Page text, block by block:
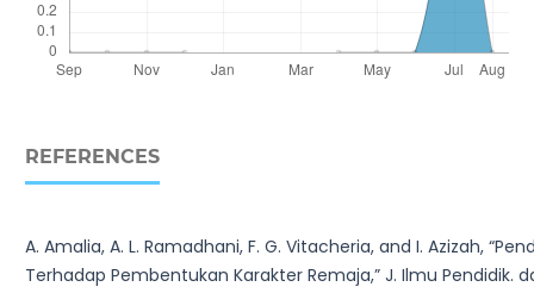
REFERENCES
A. Amalia, A. L. Ramadhani, F. G. Vitacheria, and I. Azizah,
Terhadap Pembentukan Karakter Remaja,” J. Ilmu Pendidik.